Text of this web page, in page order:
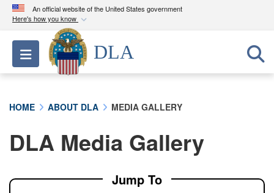
An official website of the United States government
Here's how you know
Official websites use .mil
A.milwebsite belongs to an official U.S.
Department of Defense organization in the United
A lock ( ) orhttps://means you’ve safely
connected to the .mil website. Share sensitive
Toggle navigation
DLA
HOME ABOUT DLA MEDIA GALLERY
DLA Media Gallery
Jump To